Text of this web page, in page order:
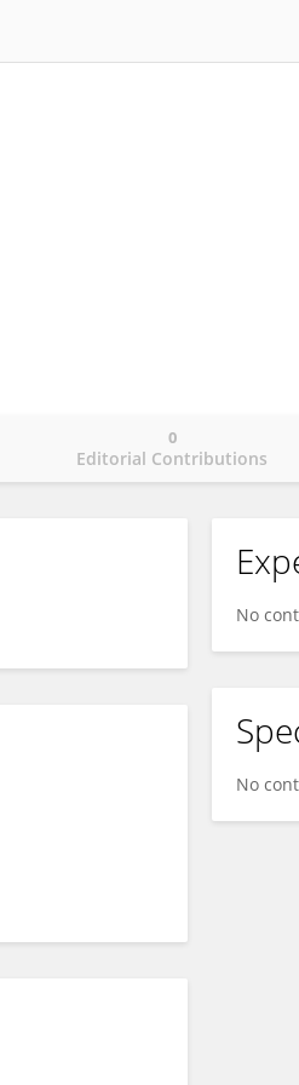
Editorial Contributions
0
No
No